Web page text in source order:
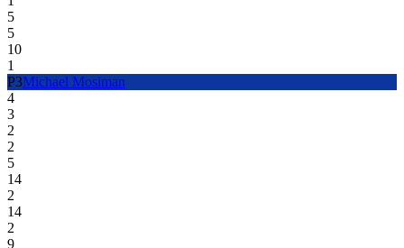
5
5
10
1
P3Michael Mosiman
4
3
2
2
5
14
2
14
2
9